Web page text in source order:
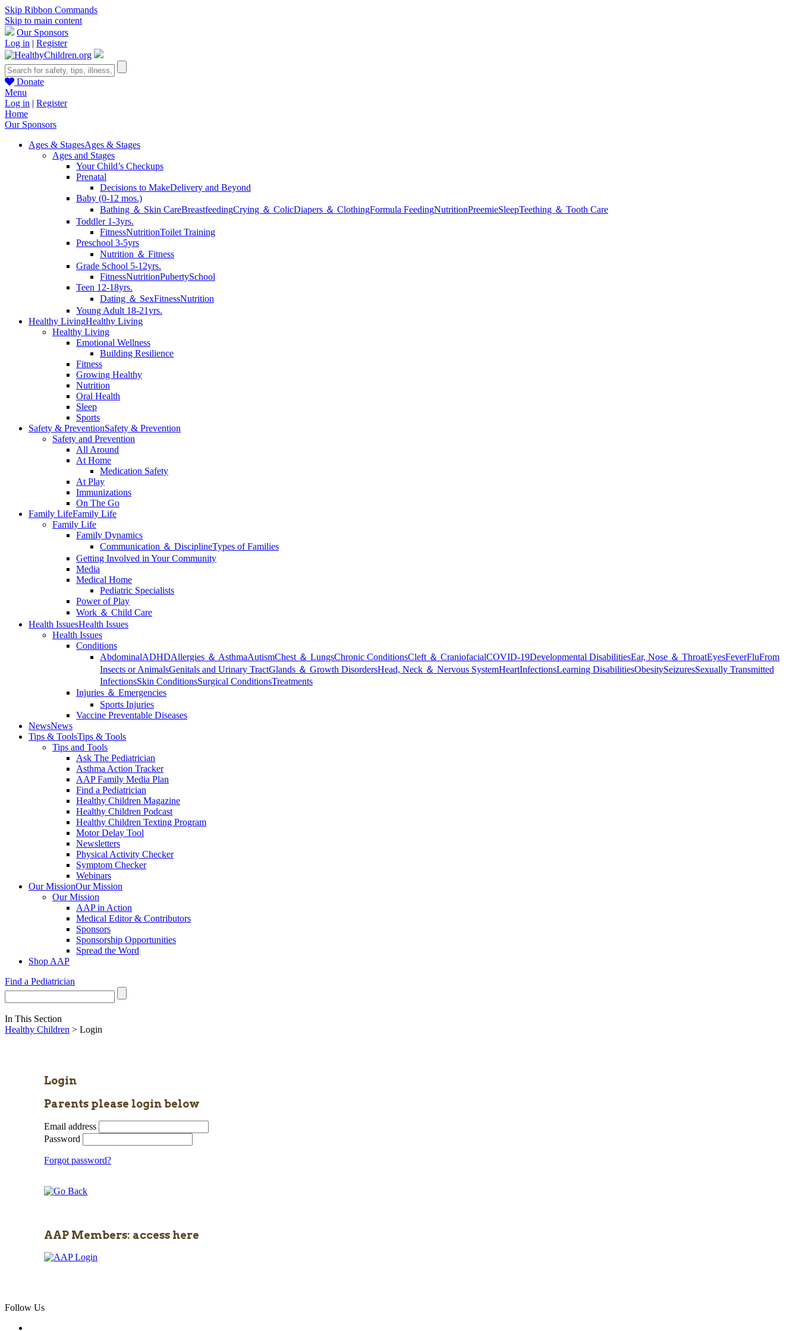
Skip Ribbon Commands
Skip to main content
Our Sponsors
Log in | Register
Donate
Menu
Log in | Register
Home
Our Sponsors
Ages & StagesAges & Stages
Ages and Stages
Your Child’s Checkups
Prenatal
Decisions to MakeDelivery and Beyond
Baby (0-12 mos.)
Bathing ＆ Skin CareBreastfeedingCrying ＆ ColicDiapers ＆ ClothingFormula FeedingNutritionPreemieSleepTeething ＆ Tooth Care
Toddler 1-3yrs.
FitnessNutritionToilet Training
Preschool 3-5yrs
Nutrition ＆ Fitness
Grade School 5-12yrs.
FitnessNutritionPubertySchool
Teen 12-18yrs.
Dating ＆ SexFitnessNutrition
Young Adult 18-21yrs.
Healthy LivingHealthy Living
Healthy Living
Emotional Wellness
Building Resilience
Fitness
Growing Healthy
Nutrition
Oral Health
Sleep
Sports
Safety & PreventionSafety & Prevention
Safety and Prevention
All Around
At Home
Medication Safety
At Play
Immunizations
On The Go
Family LifeFamily Life
Family Life
Family Dynamics
Communication ＆ DisciplineTypes of Families
Getting Involved in Your Community
Media
Medical Home
Pediatric Specialists
Power of Play
Work ＆ Child Care
Health IssuesHealth Issues
Health Issues
Conditions
AbdominalADHDAllergies ＆ AsthmaAutismChest ＆ LungsChronic ConditionsCleft ＆ CraniofacialCOVID-19Developmental DisabilitiesEar, Nose ＆ ThroatEyesFeverFluFrom
Insects or AnimalsGenitals and Urinary TractGlands ＆ Growth DisordersHead, Neck ＆ Nervous SystemHeartInfectionsLearning DisabilitiesObesitySeizuresSexually Transmitted
InfectionsSkin ConditionsSurgical ConditionsTreatments
Injuries ＆ Emergencies
Sports Injuries
Vaccine Preventable Diseases
NewsNews
Tips & ToolsTips & Tools
Tips and Tools
Ask The Pediatrician
Asthma Action Tracker
AAP Family Media Plan
Find a Pediatrician
Healthy Children Magazine
Healthy Children Podcast
Healthy Children Texting Program
Motor Delay Tool
Newsletters
Physical Activity Checker
Symptom Checker
Webinars
Our MissionOur Mission
Our Mission
AAP in Action
Medical Editor & Contributors
Sponsors
Sponsorship Opportunities
Spread the Word
Shop AAP
Find a Pediatrician
In This Section
Healthy Children > Login
Login
Parents please login below
Email address
Password
Forgot password?
AAP Members: access here
Follow Us